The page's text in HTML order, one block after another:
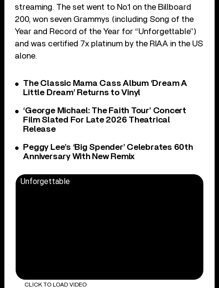
streaming. The set went to No.1 on the Billboard
200, won seven Grammys (including Song of the
Year and Record of the Year for “Unforgettable”)
and was certified 7x platinum by the RIAA in the US
alone.
The Classic Mama Cass Album ‘Dream A
Little Dream’ Returns to Vinyl
‘George Michael: The Faith Tour’ Concert
Film Slated For Late 2026 Theatrical
Release
Peggy Lee’s ‘Big Spender’ Celebrates 60th
Anniversary With New Remix
Unforgettable
CLICK TO LOAD VIDEO